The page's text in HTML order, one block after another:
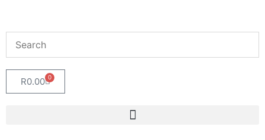
R0.00 0